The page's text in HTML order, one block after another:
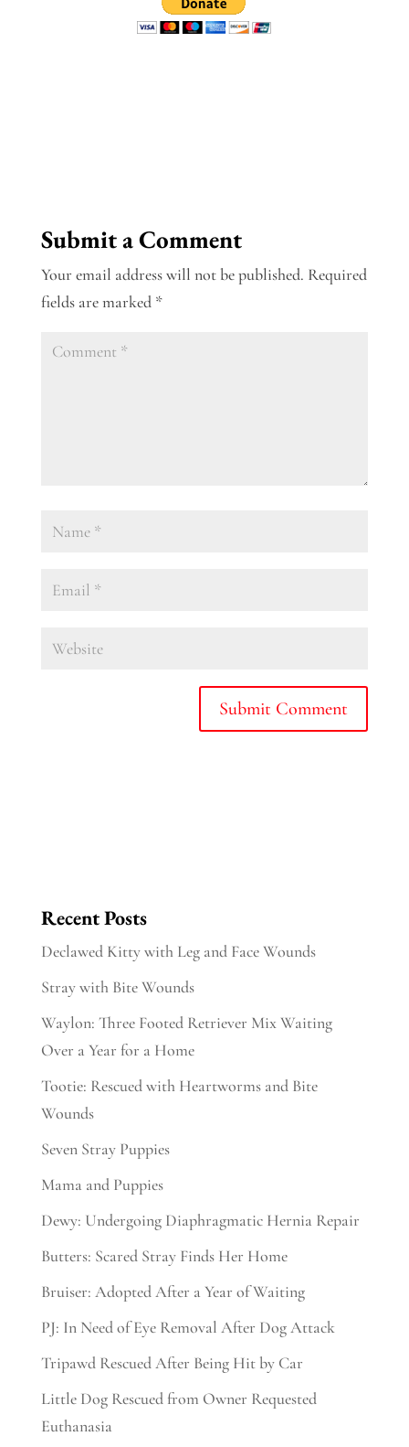
Submit a Comment
Your email address will not be published. Required
fields are marked *
Recent Posts
Declawed Kitty with Leg and Face Wounds
Stray with Bite Wounds
Waylon: Three Footed Retriever Mix Waiting
Over a Year for a Home
Tootie: Rescued with Heartworms and Bite
Wounds
Seven Stray Puppies
Mama and Puppies
Dewy: Undergoing Diaphragmatic Hernia Repair
Butters: Scared Stray Finds Her Home
Bruiser: Adopted After a Year of Waiting
PJ: In Need of Eye Removal After Dog Attack
Tripawd Rescued After Being Hit by Car
Little Dog Rescued from Owner Requested
Euthanasia